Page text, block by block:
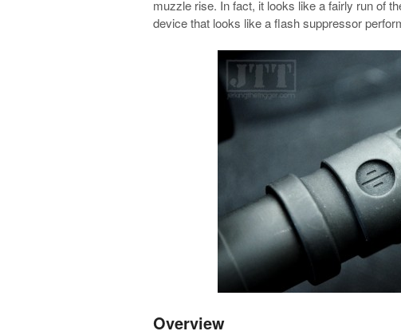
muzzle rise. In fact, it looks like a fairly run of
device that looks like a flash suppressor
Overview